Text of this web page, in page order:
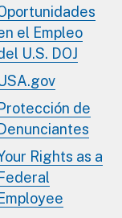
el Empleo
U.S. DOJ
de
Rights as a